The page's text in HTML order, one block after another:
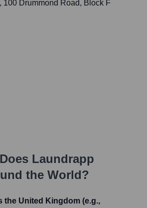
100 Drummond Road, Block F
Laundrapp
the World?
the United Kingdom (e.g.,